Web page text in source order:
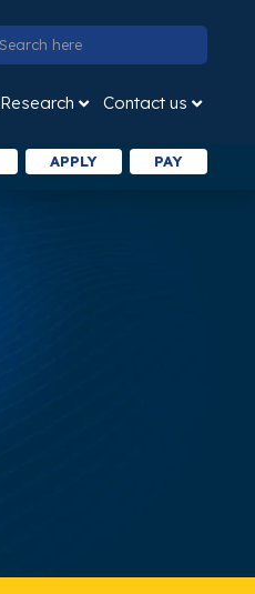
Research Contact us
APPLY PAY